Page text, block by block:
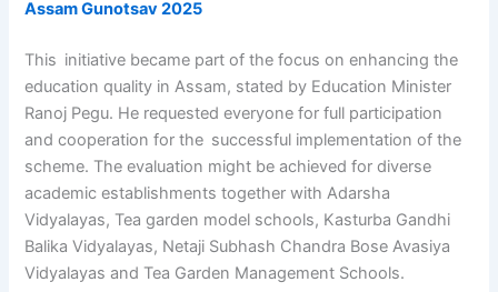
Assam Gunotsav 2025
This initiative became part of the focus on enhancing the
education quality in Assam, stated by Education Minister
Ranoj Pegu. He requested everyone for full participation
and cooperation for the successful implementation of the
scheme. The evaluation might be achieved for diverse
academic establishments together with Adarsha
Vidyalayas, Tea garden model schools, Kasturba Gandhi
Balika Vidyalayas, Netaji Subhash Chandra Bose Avasiya
Vidyalayas and Tea Garden Management Schools.